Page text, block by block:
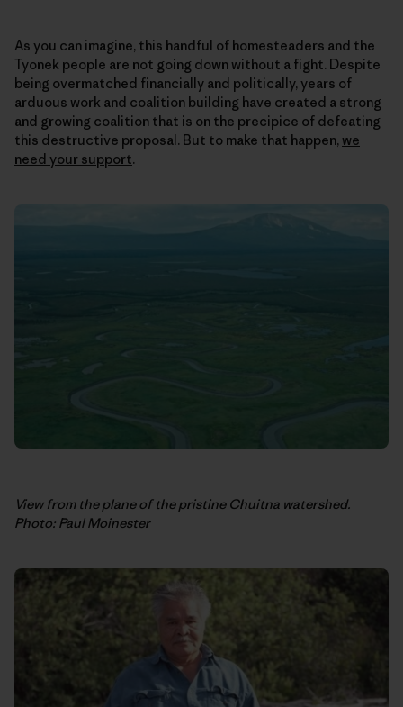
As you can imagine, this handful of homesteaders and the
Tyonek people are not going down without a fight. Despite
being overmatched financially and politically, years of
arduous work and coalition building have created a strong
and growing coalition that is on the precipice of defeating
this destructive proposal. But to make that happen, we
need your support.
View from the plane of the pristine Chuitna watershed.
Photo: Paul Moinester